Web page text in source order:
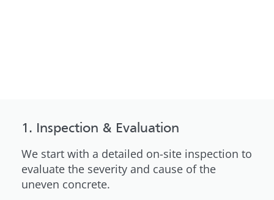
1. Inspection & Evaluation
We start with a detailed on-site inspection to
evaluate the severity and cause of the
uneven concrete.